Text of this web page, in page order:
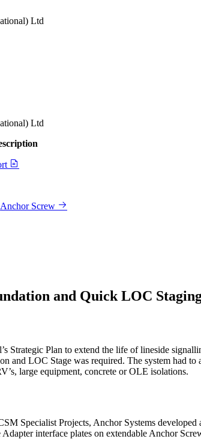
Ltd
Ltd
Anchor Screw
and Quick LOC
Strategic Plan to extend the life of lineside
and LOC Stage was required. The system had
large equipment, concrete or OLE isolations.
Specialist Projects, Anchor Systems
Adapter interface plates on extendable Anchor